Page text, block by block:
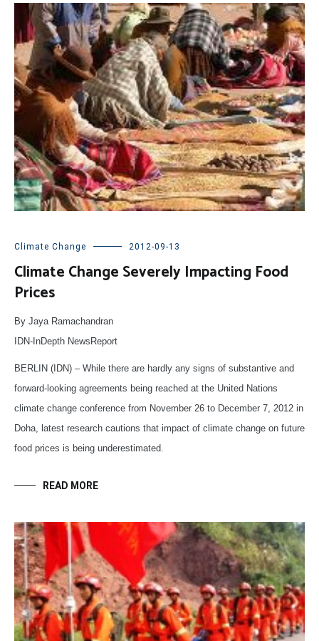
Climate Change 2012-09-13
Climate Change Severely Impacting Food
Prices
By Jaya Ramachandran
IDN-InDepth NewsReport
BERLIN (IDN) – While there are hardly any signs of substantive and
forward-looking agreements being reached at the United Nations
climate change conference from November 26 to December 7, 2012 in
Doha, latest research cautions that impact of climate change on future
food prices is being underestimated.
READ MORE